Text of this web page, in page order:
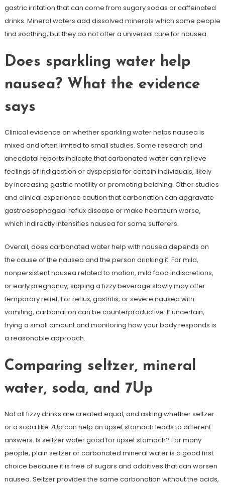
gastric irritation that can come from sugary sodas or caffeinated
drinks. Mineral waters add dissolved minerals which some people
find soothing, but they do not offer a universal cure for nausea.
Does sparkling water help
nausea? What the evidence
says
Clinical evidence on whether sparkling water helps nausea is
mixed and often limited to small studies. Some research and
anecdotal reports indicate that carbonated water can relieve
feelings of indigestion or dyspepsia for certain individuals, likely
by increasing gastric motility or promoting belching. Other studies
and clinical experience caution that carbonation can aggravate
gastroesophageal reflux disease or make heartburn worse,
which indirectly intensifies nausea for some sufferers.
Overall, does carbonated water help with nausea depends on
the cause of the nausea and the person drinking it. For mild,
nonpersistent nausea related to motion, mild food indiscretions,
or early pregnancy, sipping a fizzy beverage slowly may offer
temporary relief. For reflux, gastritis, or severe nausea with
vomiting, carbonation can be counterproductive. If uncertain,
trying a small amount and monitoring how your body responds is
a reasonable approach.
Comparing seltzer, mineral
water, soda, and 7Up
Not all fizzy drinks are created equal, and asking whether seltzer
or a soda like 7Up can help an upset stomach leads to different
answers. Is seltzer water good for upset stomach? For many
people, plain seltzer or carbonated mineral water is a good first
choice because it is free of sugars and additives that can worsen
nausea. Seltzer provides the same carbonation without the acids,